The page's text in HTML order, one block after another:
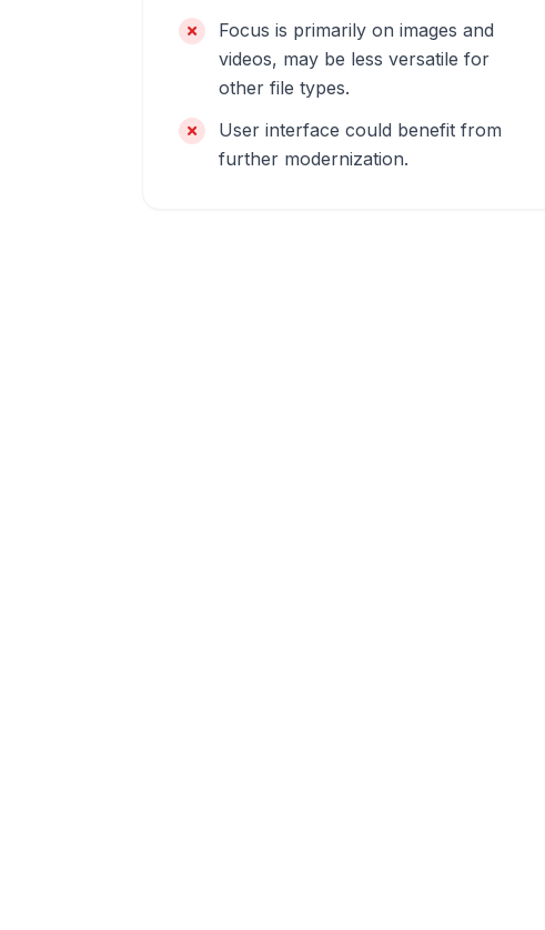
Focus is primarily on images and
videos, may be less versatile for
other file types.
User interface could benefit from
further modernization.